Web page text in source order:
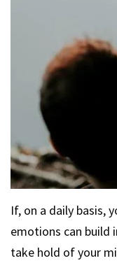
If, on a daily basis,
emotions can build
take hold of your